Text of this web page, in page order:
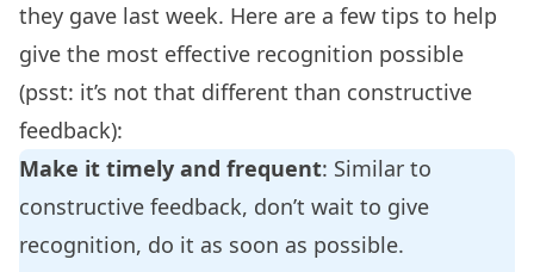
they gave last week. Here are a few tips to help
give the most effective recognition possible
(psst: it’s not that different than constructive
feedback):
Make it timely and frequent: Similar to
constructive feedback, don’t wait to give
recognition, do it as soon as possible.